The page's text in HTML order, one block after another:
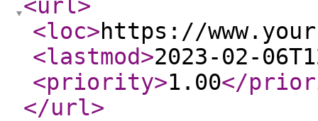
<url>
<loc>https://
<lastmod>2023-02-
<priority>1.00</
</url>